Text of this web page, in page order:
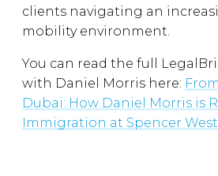
clients navigating an
mobility environment.
You can read the full
with Daniel Morris here:
Dubai: How Daniel Morris is
Immigration at Spencer West